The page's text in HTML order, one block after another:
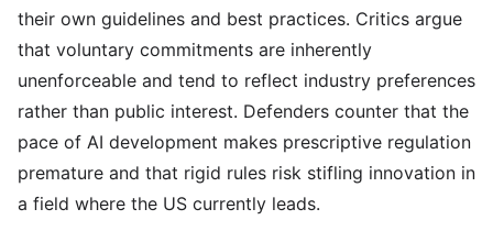
their own guidelines and best practices. Critics argue
that voluntary commitments are inherently
unenforceable and tend to reflect industry preferences
rather than public interest. Defenders counter that the
pace of AI development makes prescriptive regulation
premature and that rigid rules risk stifling innovation in
a field where the US currently leads.